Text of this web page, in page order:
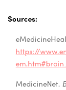
Sources:
https://
MedicineNet.